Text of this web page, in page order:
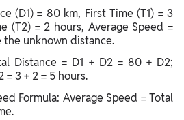
(D1) = 80 km, First Time (T1) = 3
(T2) = 2 hours, Average Speed =
the unknown distance.
Distance = D1 + D2 = 80 + D2;
= 3 + 2 = 5 hours.
Formula: Average Speed = Total